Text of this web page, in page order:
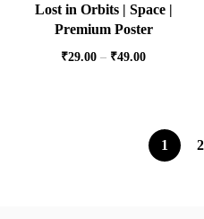
Lost in Orbits | Space |
Premium Poster
₹29.00 – ₹49.00
1 2